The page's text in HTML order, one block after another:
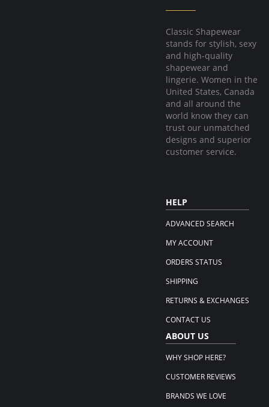
Classic Shapewear
stands for stylish, sexy
and high-quality
shapewear and
lingerie. Women in the
United States, Canada
and all around the
world know they can
trust our unmatched
designs and superior
customer service.
HELP
ADVANCED SEARCH
MY ACCOUNT
ORDERS STATUS
SHIPPING
RETURNS & EXCHANGES
CONTACT US
ABOUT US
WHY SHOP HERE?
CUSTOMER REVIEWS
BRANDS WE LOVE